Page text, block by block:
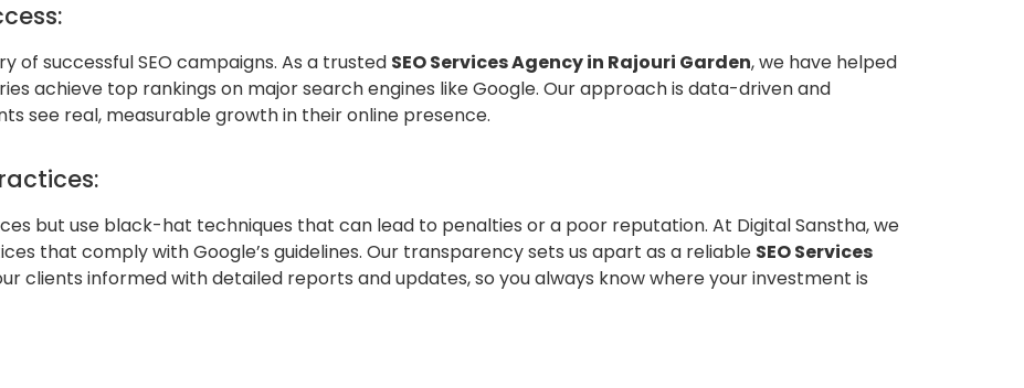
of successful SEO campaigns. As a trusted SEO Services Agency in Rajouri Garden, we have helped
achieve top rankings on major search engines like Google. Our approach is data-driven and
see real, measurable growth in their online presence.
but use black-hat techniques that can lead to penalties or a poor reputation. At Digital Sanstha, we
that comply with Google’s guidelines. Our transparency sets us apart as a reliable SEO Services
clients informed with detailed reports and updates, so you always know where your investment is